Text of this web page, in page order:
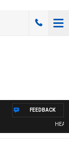
FEEDBACK